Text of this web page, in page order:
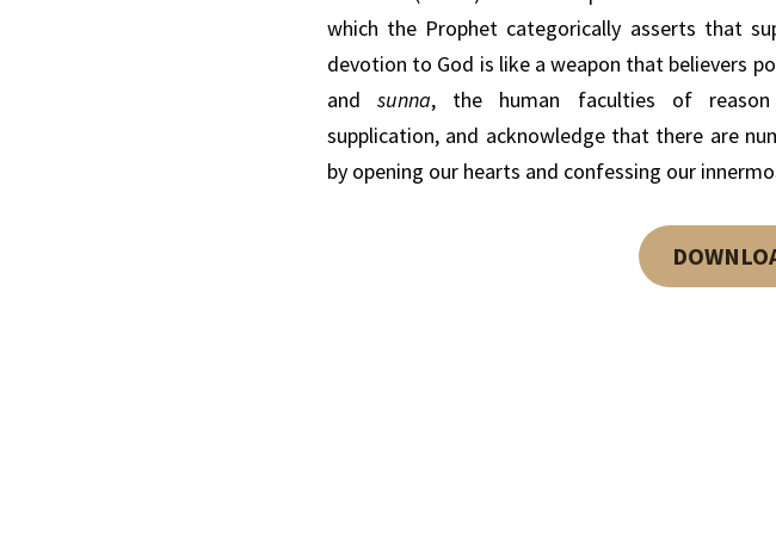
which the Prophet categorically asserts that
devotion to God is like a weapon that believers
and
sunna, the human faculties of
supplication, and acknowledge that there are
by opening our hearts and confessing our